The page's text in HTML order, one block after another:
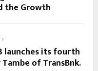
the Growth
launches its fourth
of TransBnk.